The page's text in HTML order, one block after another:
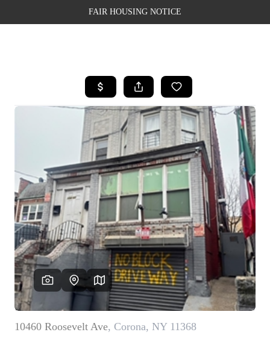
FAIR HOUSING NOTICE
SEARCH LISTINGS
TOP AREAS
BUYING
SELLING
FINANCING
WEALTH SERIES
HOME VALUE
HOME VALUE -
INKEDCARDS
WHO WE ARE